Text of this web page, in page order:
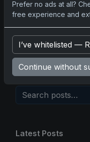
Nov 11, 2025
Topps Now Hockey
Magic in Real-Time
Nov 11, 2025
Latest Posts
Prefer no ads at all?
free experience and
I’ve whitelisted —
Continue without